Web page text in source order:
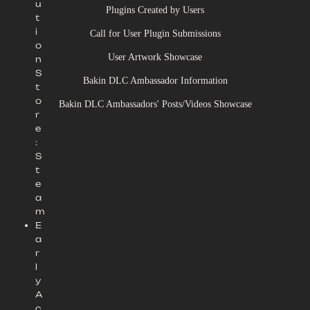
u
t
i
o
n
S
t
o
r
e
:
S
t
e
a
m
E
a
r
l
y
A
Plugins Created by Users
Call for User Plugin Submissions
User Artwork Showcase
Bakin DLC Ambassador Information
Bakin DLC Ambassadors' Posts/Videos Showcase